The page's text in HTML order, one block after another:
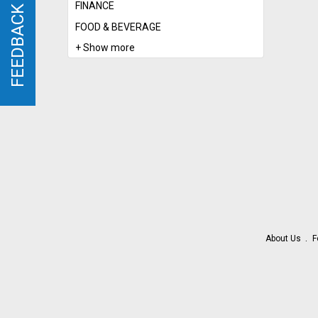
FINANCE
FOOD & BEVERAGE
+ Show more
About Us
FEEDBACK
FEEDBACK